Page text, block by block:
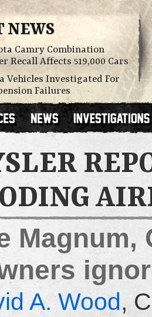
NEWS
Camry Combination
Recall Affects 519,000 Cars
Vehicles Investigated For
Failures
Magnum,
A. Wood,